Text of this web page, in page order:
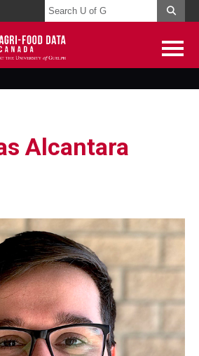
Alcantara